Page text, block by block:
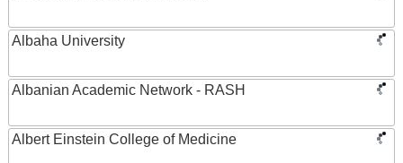
Albaha University
Albanian Academic Network - RASH
Albert Einstein College of Medicine